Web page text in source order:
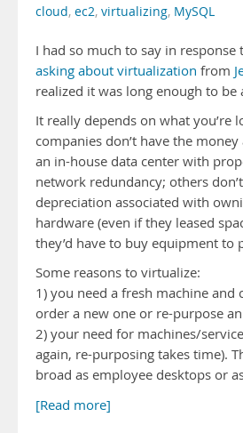
cloud, ec2, virtualizing, MySQL
I had so much to say in response
asking about virtualization from
realized it was long enough to be
It really depends on what you’re
companies don’t have the
an in-house data center with
network redundancy; others
depreciation associated with
hardware (even if they leased
they’d have to buy equipment to
Some reasons to virtualize:
1) you need a fresh machine and
order a new one or re-purpose
2) your need for machines/
again, re-purposing takes time).
broad as employee desktops or
[Read more]